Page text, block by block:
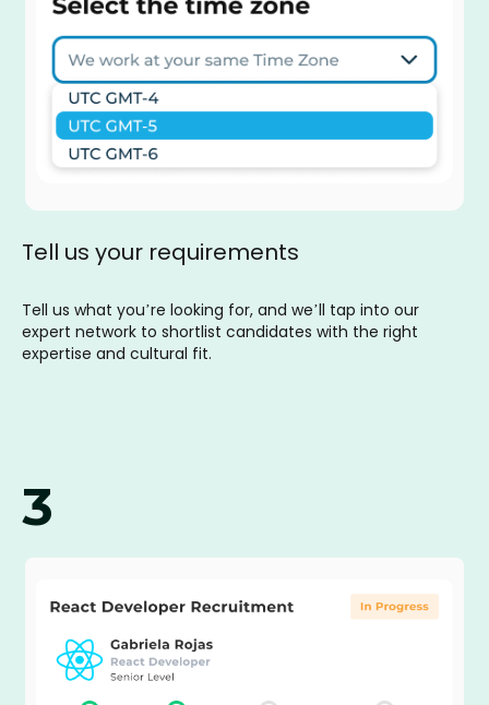
Tell us your requirements
Tell us what you’re looking for, and we’ll tap into our
expert network to shortlist candidates with the right
expertise and cultural fit.
3